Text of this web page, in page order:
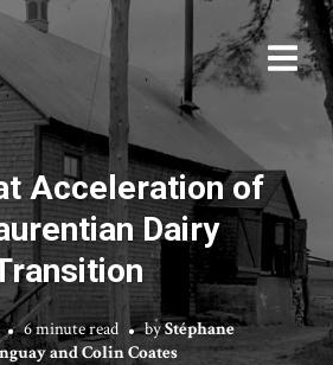
Acceleration of
Dairy
6 minute read byStéphane
and Colin Coates